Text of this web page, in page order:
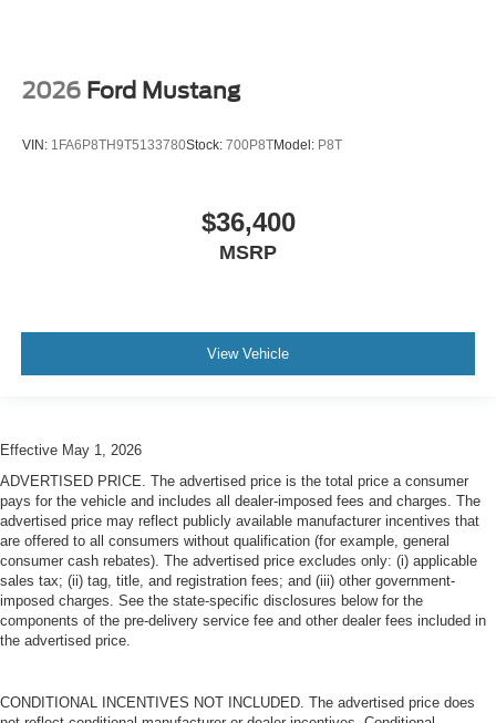
2026 Ford Mustang
VIN: 1FA6P8TH9T5133780Stock: 700P8TModel: P8T
$36,400
MSRP
View Vehicle
Effective May 1, 2026
ADVERTISED PRICE. The advertised price is the total price a consumer
pays for the vehicle and includes all dealer-imposed fees and charges. The
advertised price may reflect publicly available manufacturer incentives that
are offered to all consumers without qualification (for example, general
consumer cash rebates). The advertised price excludes only: (i) applicable
sales tax; (ii) tag, title, and registration fees; and (iii) other government-
imposed charges. See the state-specific disclosures below for the
components of the pre-delivery service fee and other dealer fees included in
the advertised price.
CONDITIONAL INCENTIVES NOT INCLUDED. The advertised price does